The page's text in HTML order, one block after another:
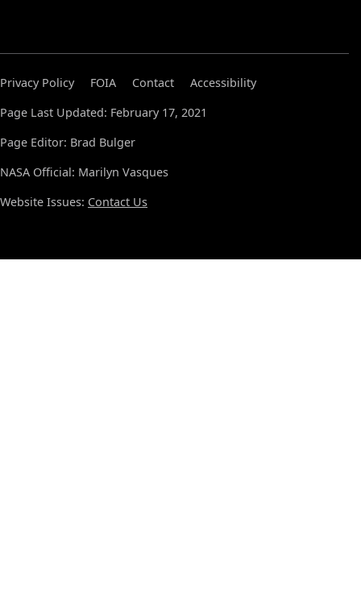
Privacy Policy FOIA Contact
Accessibility
Page Last Updated: February 17, 2021
Page Editor: Brad Bulger
NASA Official: Marilyn Vasques
Website Issues: Contact Us